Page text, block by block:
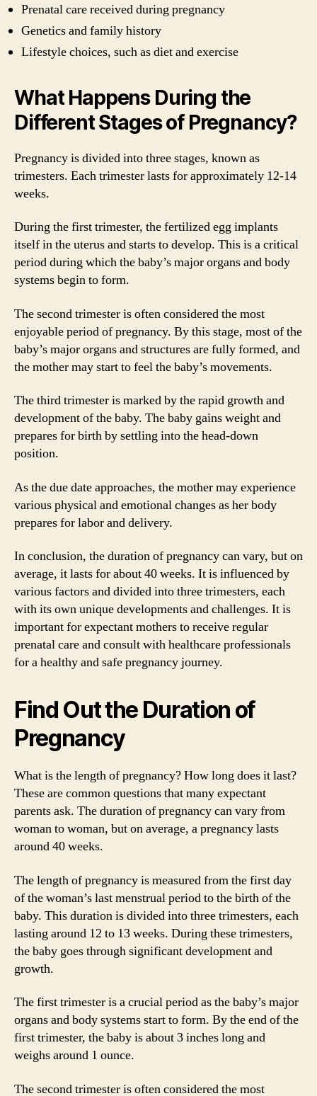
Prenatal care received during pregnancy
Genetics and family history
Lifestyle choices, such as diet and exercise
What Happens During the
Different Stages of Pregnancy?
Pregnancy is divided into three stages, known as
trimesters. Each trimester lasts for approximately 12-14
weeks.
During the first trimester, the fertilized egg implants
itself in the uterus and starts to develop. This is a critical
period during which the baby’s major organs and body
systems begin to form.
The second trimester is often considered the most
enjoyable period of pregnancy. By this stage, most of the
baby’s major organs and structures are fully formed, and
the mother may start to feel the baby’s movements.
The third trimester is marked by the rapid growth and
development of the baby. The baby gains weight and
prepares for birth by settling into the head-down
position.
As the due date approaches, the mother may experience
various physical and emotional changes as her body
prepares for labor and delivery.
In conclusion, the duration of pregnancy can vary, but on
average, it lasts for about 40 weeks. It is influenced by
various factors and divided into three trimesters, each
with its own unique developments and challenges. It is
important for expectant mothers to receive regular
prenatal care and consult with healthcare professionals
for a healthy and safe pregnancy journey.
Find Out the Duration of
Pregnancy
What is the length of pregnancy? How long does it last?
These are common questions that many expectant
parents ask. The duration of pregnancy can vary from
woman to woman, but on average, a pregnancy lasts
around 40 weeks.
The length of pregnancy is measured from the first day
of the woman’s last menstrual period to the birth of the
baby. This duration is divided into three trimesters, each
lasting around 12 to 13 weeks. During these trimesters,
the baby goes through significant development and
growth.
The first trimester is a crucial period as the baby’s major
organs and body systems start to form. By the end of the
first trimester, the baby is about 3 inches long and
weighs around 1 ounce.
The second trimester is often considered the most